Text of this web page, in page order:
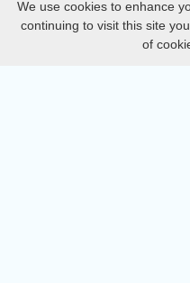
We use cookies to enhance
continuing to visit this site
of